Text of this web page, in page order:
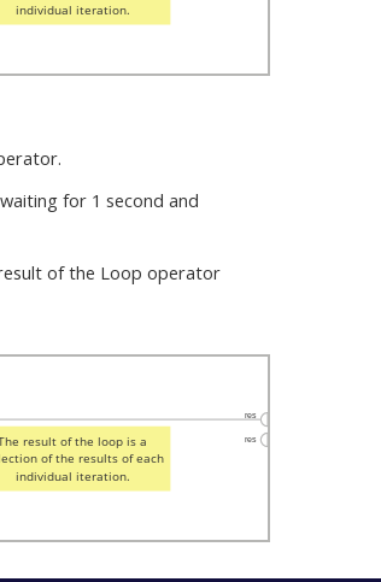
for 1 second and
of the Loop operator